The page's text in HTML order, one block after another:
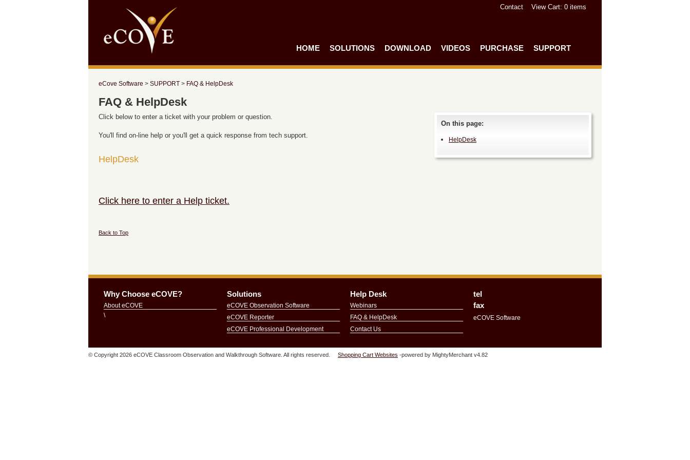
HOME SOLUTIONS DOWNLOAD VIDEOS PURCHASE SUPPORT
Contact View Cart: 0 items
eCove Software > SUPPORT > FAQ & HelpDesk
FAQ & HelpDesk
Click below to enter a ticket with your problem or question.
You'll find on-line help or you'll get a quick response from tech support.
HelpDesk
Click here to enter a Help ticket.
Back to Top
On this page:
HelpDesk
Why Choose eCOVE?
About eCOVE
\
Solutions
eCOVE Observation Software
eCOVE Reporter
eCOVE Professional Development
Help Desk
Webinars
FAQ & HelpDesk
Contact Us
tel
fax
eCOVE Software
© Copyright 2026 eCOVE Classroom Observation and Walkthrough Software. All rights reserved. Shopping Cart Websites -powered by MightyMerchant v4.82